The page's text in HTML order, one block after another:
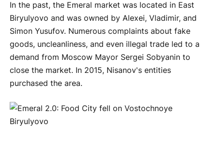
In the past, the Emeral market was located in East
Biryulyovo and was owned by Alexei, Vladimir, and
Simon Yusufov. Numerous complaints about fake
goods, uncleanliness, and even illegal trade led to a
demand from Moscow Mayor Sergei Sobyanin to
close the market. In 2015, Nisanov's entities
purchased the area.